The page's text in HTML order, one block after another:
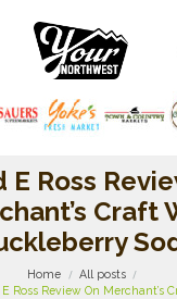
E Ross
Craft
Home
All posts
Ross Review On Merchant’s